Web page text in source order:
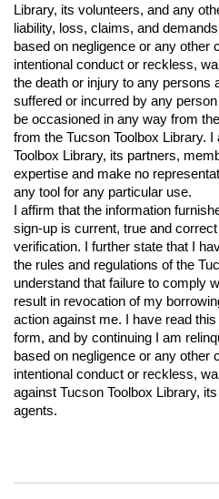
Library, its volunteers, and any
liability, loss, claims, and
based on negligence or any other
intentional conduct or reckless,
the death or injury to any persons
suffered or incurred by any
be occasioned in any way from
from the Tucson Toolbox Library.
Toolbox Library, its partners,
expertise and make no
any tool for any particular use.
I affirm that the information
sign-up is current, true and
verification. I further state that I
the rules and regulations of the
understand that failure to comply
result in revocation of my
action against me. I have read
form, and by continuing I am
based on negligence or any other
intentional conduct or reckless,
against Tucson Toolbox Library,
agents.